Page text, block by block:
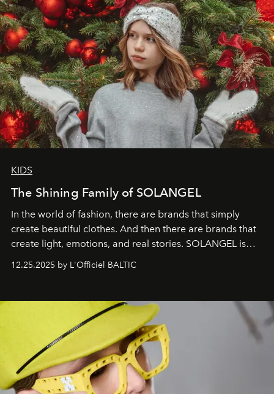
KIDS
The Shining Family of SOLANGEL
In the world of fashion, there are brands that simply
create beautiful clothes. And then there are brands that
create light, emotions, and real stories. SOLANGEL is
one of them.
12.25.2025 by L'Officiel BALTIC